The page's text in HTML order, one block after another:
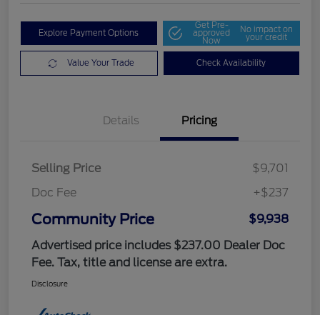
Explore Payment Options
Get Pre-
approved
Now
No impact on
your credit
Value Your Trade Check Availability
Details Pricing
Selling Price
$9,701
Doc Fee
+$237
Community Price
$9,938
Advertised price includes $237.00 Dealer Doc
Fee. Tax, title and license are extra.
Disclosure